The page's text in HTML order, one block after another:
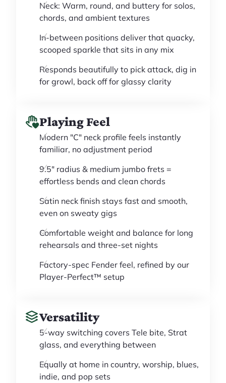
Neck: Warm, round, and buttery for solos,
chords, and ambient textures
In-between positions deliver that quacky,
scooped sparkle that sits in any mix
Responds beautifully to pick attack, dig in
for growl, back off for glassy clarity
Playing Feel
Modern "C" neck profile feels instantly
familiar, no adjustment period
9.5" radius & medium jumbo frets =
effortless bends and clean chords
Satin neck finish stays fast and smooth,
even on sweaty gigs
Comfortable weight and balance for long
rehearsals and three-set nights
Factory-spec Fender feel, refined by our
Player-Perfect™ setup
Versatility
5-way switching covers Tele bite, Strat
glass, and everything between
Equally at home in country, worship, blues,
indie, and pop sets